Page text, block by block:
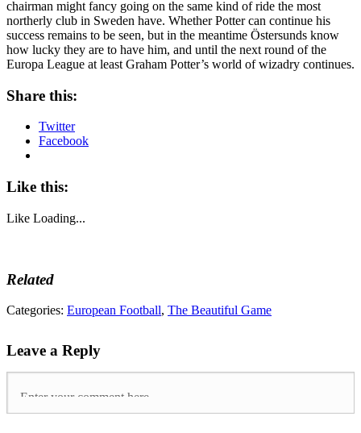
chairman might fancy going on the same kind of ride the most
northerly club in Sweden have. Whether Potter can continue his
success remains to be seen, but in the meantime Östersunds know
how lucky they are to have him, and until the next round of the
Europa League at least Graham Potter’s world of wizadry continues.
Share this:
Twitter
Facebook
Like this:
Like Loading...
Related
Tags:
Östersunds,
Abroad,
Europa
Categories: European Football, The Beautiful Game
Leave a Reply